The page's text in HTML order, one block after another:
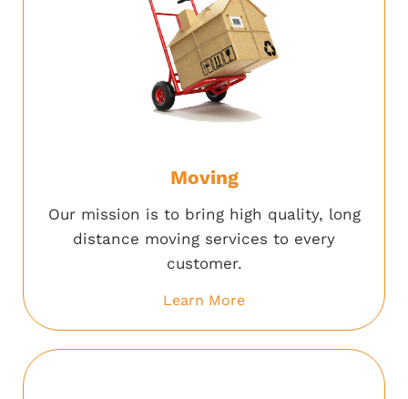
Moving
Our mission is to bring high quality, long
distance moving services to every
customer.
Learn More